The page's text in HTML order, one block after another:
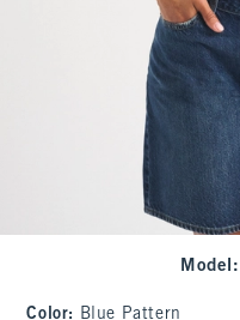
Model :
Color: Blue Pattern